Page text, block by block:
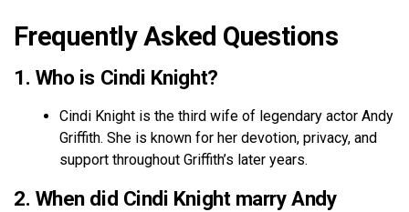
Frequently Asked Questions
1. Who is Cindi Knight?
Cindi Knight is the third wife of legendary actor Andy
Griffith. She is known for her devotion, privacy, and
support throughout Griffith’s later years.
2. When did Cindi Knight marry Andy